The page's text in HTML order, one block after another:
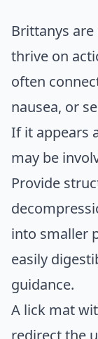
Brittanys
thrive on
often
nausea, or
If it appears
may be
Provide
into smaller
easily
guidance.
A lick mat